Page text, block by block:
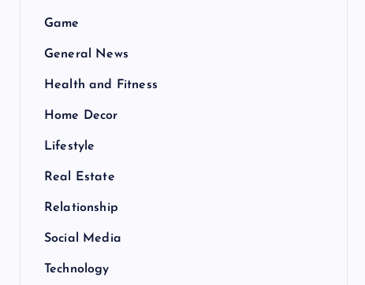
Game
General News
Health and Fitness
Home Decor
Lifestyle
Real Estate
Relationship
Social Media
Technology